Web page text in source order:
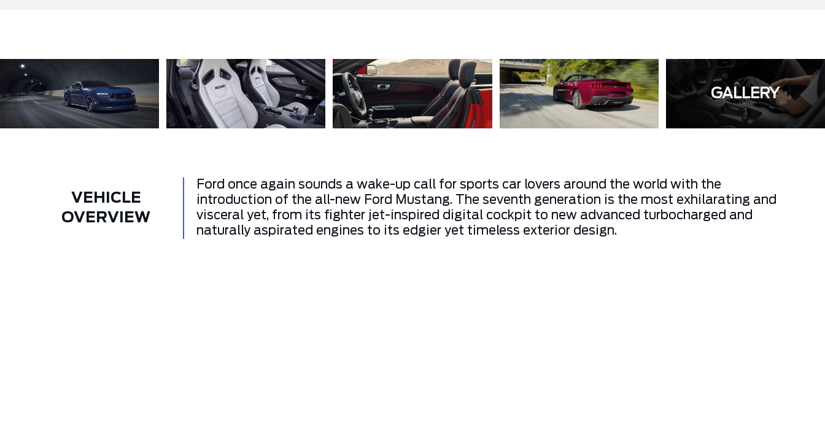
GALLERY
VEHICLE
OVERVIEW
Ford once again sounds a wake-up call for sports car lovers around the world with the
introduction of the all-new Ford Mustang. The seventh generation is the most exhilarating and
visceral yet, from its fighter jet-inspired digital cockpit to new advanced turbocharged and
naturally aspirated engines to its edgier yet timeless exterior design.